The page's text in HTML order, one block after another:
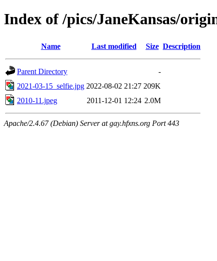
Index of /pics/JaneKansas/
Name Last modified Size Description
Parent Directory
-
2021-03-15_selfie.jpg 2022-08-02 21:27 209K
2010-11.jpeg
2011-12-01 12:24 2.0M
Apache/2.4.67 (Debian) Server at gay.hfxns.org Port 443